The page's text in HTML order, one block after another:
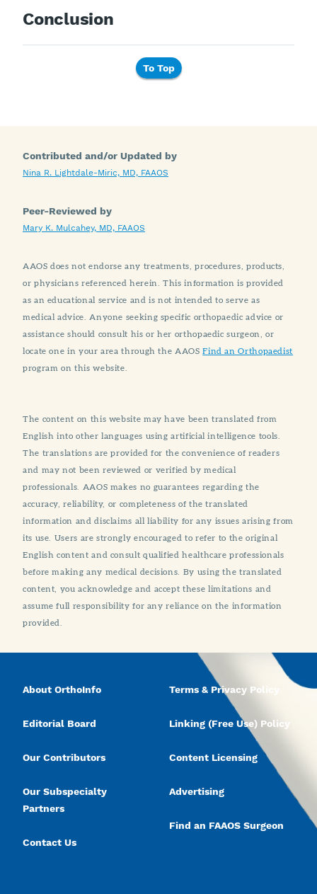
Conclusion
To Top
Contributed and/or Updated by
Nina R. Lightdale-Miric, MD, FAAOS
Peer-Reviewed by
Mary K. Mulcahey, MD, FAAOS
AAOS does not endorse any treatments, procedures, products,
or physicians referenced herein. This information is provided
as an educational service and is not intended to serve as
medical advice. Anyone seeking specific orthopaedic advice or
assistance should consult his or her orthopaedic surgeon, or
locate one in your area through the AAOSFind an Orthopaedist
program on this website.
The content on this website may have been translated from
English into other languages using artificial intelligence tools.
The translations are provided for the convenience of readers
and may not been reviewed or verified by medical
professionals. AAOS makes no guarantees regarding the
accuracy, reliability, or completeness of the translated
information and disclaims all liability for any issues arising from
its use. Users are strongly encouraged to refer to the original
English content and consult qualified healthcare professionals
before making any medical decisions. By using the translated
content, you acknowledge and accept these limitations and
assume full responsibility for any reliance on the information
provided.
About OrthoInfo
Editorial Board
Our Contributors
Our Subspecialty
Partners
Contact Us
Terms & Privacy Policy
Linking (Free Use) Policy
Content Licensing
Advertising
Find an FAAOS Surgeon